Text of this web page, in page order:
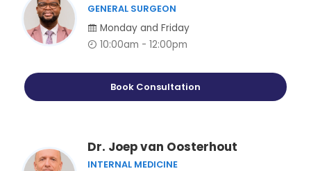
GENERAL SURGEON
Monday and Friday
10:00am - 12:00pm
Book Consultation
Dr. Joep van Oosterhout
INTERNAL MEDICINE